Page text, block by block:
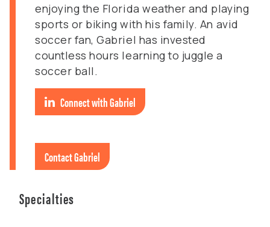
enjoying the Florida weather and playing
sports or biking with his family. An avid
soccer fan, Gabriel has invested
countless hours learning to juggle a
soccer ball.
Connect with Gabriel
Contact Gabriel
Specialties